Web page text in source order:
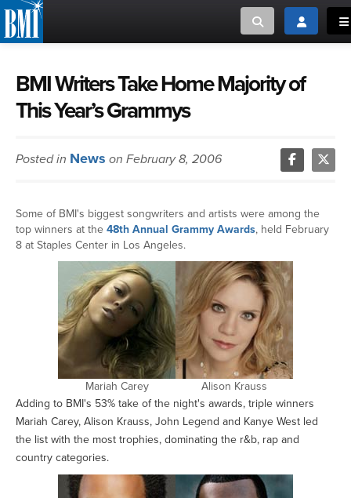
Toggle searchToggle
or Search Songview
ABOUT
CREATORS
MUSIC USERS
CAREERS
ADVOCACY
LOGIN
MUSIC CREATORS AND PUBLISHERS
MUSIC USERS/LICENSEES
BMI Writers Take Home Majority of
This Year’s Grammys
Posted in News on February 8, 2006
Some of BMI's biggest songwriters and artists were among the
top winners at the 48th Annual Grammy Awards, held February
8 at Staples Center in Los Angeles.
Mariah Carey
Alison Krauss
Adding to BMI's 53% take of the night's awards, triple winners
Mariah Carey, Alison Krauss, John Legend and Kanye West led
the list with the most trophies, dominating the r&b, rap and
country categories.